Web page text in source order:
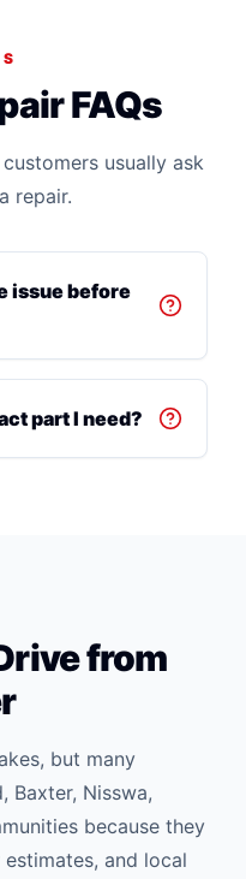
FAQs
usually ask
repair.
issue before
part I need?
from
but many
Baxter, Nisswa,
because they
and local